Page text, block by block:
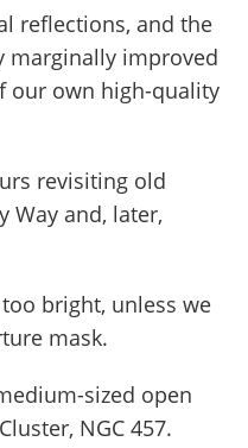
reflections, and the
marginally improved
our own high-quality
revisiting old
Way and, later,
bright, unless we
mask.
sized open
NGC 457.